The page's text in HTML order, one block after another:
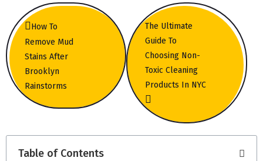
How To
Remove Mud
Stains After
Brooklyn
Rainstorms
The Ultimate
Guide To
Choosing Non-
Toxic Cleaning
Products In NYC
Table of Contents